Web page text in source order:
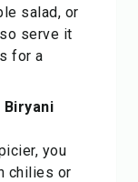
salad, or
serve it
for a
Biryani
you
chilies or